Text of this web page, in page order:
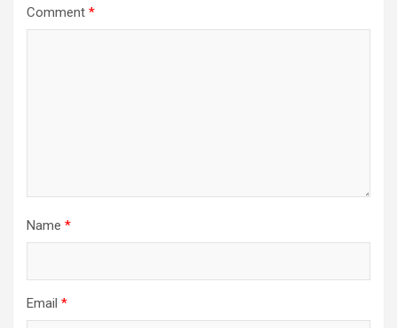
Comment *
Name *
Email *